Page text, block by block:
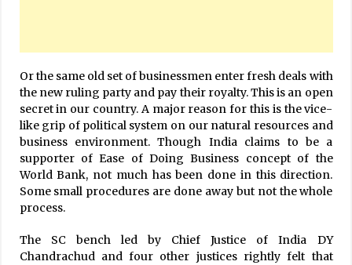
Or the same old set of businessmen enter fresh deals with
the new ruling party and pay their royalty. This is an open
secret in our country. A major reason for this is the vice-
like grip of political system on our natural resources and
business environment. Though India claims to be a
supporter of Ease of Doing Business concept of the
World Bank, not much has been done in this direction.
Some small procedures are done away but not the whole
process.
The SC bench led by Chief Justice of India DY
Chandrachud and four other justices rightly felt that